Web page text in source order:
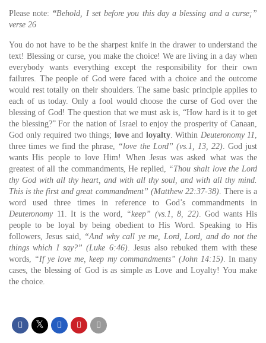
Please note: “Behold, I set before you this day a blessing and a curse;”
verse 26
You do not have to be the sharpest knife in the drawer to understand the
text! Blessing or curse, you make the choice! We are living in a day when
everybody wants everything except the responsibility for their own
failures. The people of God were faced with a choice and the outcome
would rest totally on their shoulders. The same basic principle applies to
each of us today. Only a fool would choose the curse of God over the
blessing of God! The question that we must ask is, “How hard is it to get
the blessing?” For the nation of Israel to enjoy the prosperity of Canaan,
God only required two things; loveand loyalty. Within Deuteronomy 11,
three times we find the phrase, “love the Lord” (vs.1, 13, 22). God just
wants His people to love Him! When Jesus was asked what was the
greatest of all the commandments, He replied, “Thou shalt love the Lord
thy God with all thy heart, and with all thy soul, and with all thy mind.
This is the first and great commandment” (Matthew 22:37-38). There is a
word used three times in reference to God’s commandments in
Deuteronomy 11. It is the word, “keep” (vs.1, 8, 22). God wants His
people to be loyal by being obedient to His Word. Speaking to His
followers, Jesus said, “And why call ye me, Lord, Lord, and do not the
things which I say?” (Luke 6:46). Jesus also rebuked them with these
words, “If ye love me, keep my commandments” (John 14:15). In many
cases, the blessing of God is as simple as Love and Loyalty! You make
the choice.